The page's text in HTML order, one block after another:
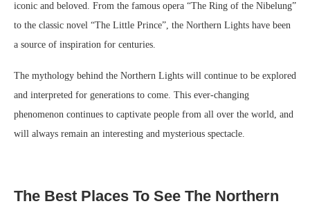
iconic and beloved. From the famous opera “The Ring of the Nibelung”
to the classic novel “The Little Prince”, the Northern Lights have been
a source of inspiration for centuries.
The mythology behind the Northern Lights will continue to be explored
and interpreted for generations to come. This ever-changing
phenomenon continues to captivate people from all over the world, and
will always remain an interesting and mysterious spectacle.
The Best Places To See The Northern